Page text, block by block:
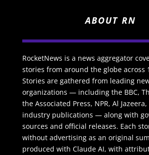
ABOUT RN
RocketNews is a news aggregator
stories from around the globe across
Stories are gathered from leading
organizations — including the BBC,
the Associated Press, NPR, Al
industry publications — along with
sources and official releases. Each
without advertising as an original
produced with Claude AI, with